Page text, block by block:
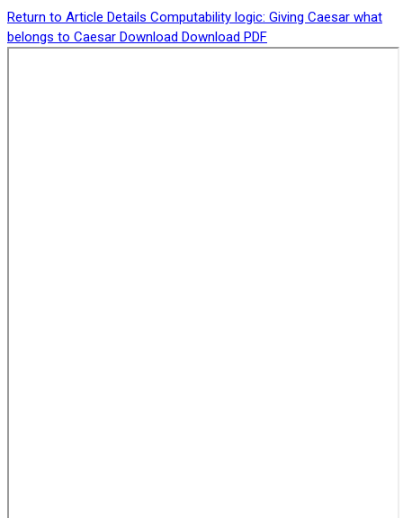
Return to Article Details Computability logic: Giving Caesar what
belongs to Caesar Download Download PDF